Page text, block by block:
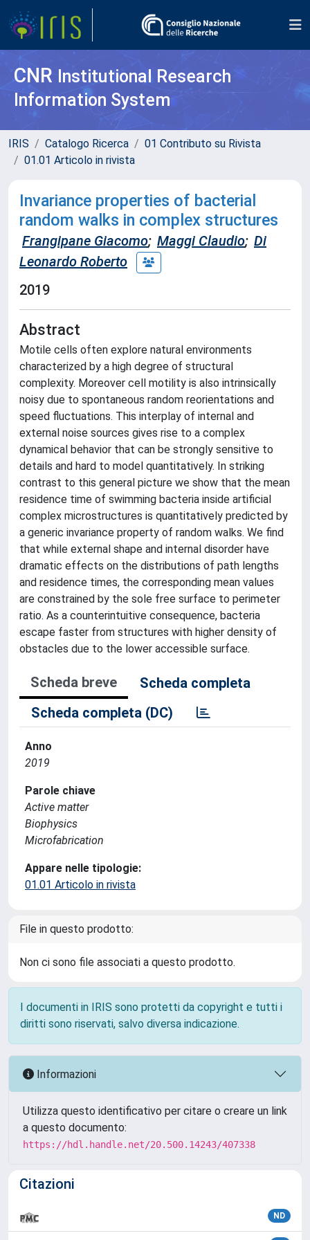
CNR Institutional Research
Information System
IRIS Catalogo Ricerca
01 Contributo su Rivista
01.01 Articolo in rivista
Invariance properties of bacterial
random walks in complex structures
Frangipane Giacomo; Maggi Claudio; Di
Leonardo Roberto
2019
Abstract
Motile cells often explore natural environments
characterized by a high degree of structural
complexity. Moreover cell motility is also intrinsically
noisy due to spontaneous random reorientations and
speed fluctuations. This interplay of internal and
external noise sources gives rise to a complex
dynamical behavior that can be strongly sensitive to
details and hard to model quantitatively. In striking
contrast to this general picture we show that the mean
residence time of swimming bacteria inside artificial
complex microstructures is quantitatively predicted by
a generic invariance property of random walks. We find
that while external shape and internal disorder have
dramatic effects on the distributions of path lengths
and residence times, the corresponding mean values
are constrained by the sole free surface to perimeter
ratio. As a counterintuitive consequence, bacteria
escape faster from structures with higher density of
obstacles due to the lower accessible surface.
Scheda breve
Scheda completa
Scheda completa (DC)
Anno
2019
Parole chiave
Active matter
Biophysics
Microfabrication
Appare nelle tipologie:
01.01 Articolo in rivista
File in questo prodotto:
Non ci sono file associati a questo prodotto.
I documenti in IRIS sono protetti da copyright e tutti i
diritti sono riservati, salvo diversa indicazione.
Informazioni
Utilizza questo identificativo per citare o creare un link
a questo documento:
https://hdl.handle.net/20.500.14243/407338
Citazioni
ND